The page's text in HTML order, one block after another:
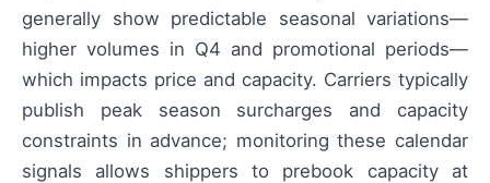
generally show predictable seasonal variations—
higher volumes in Q4 and promotional periods—
which impacts price and capacity. Carriers typically
publish peak season surcharges and capacity
constraints in advance; monitoring these calendar
signals allows shippers to prebook capacity at